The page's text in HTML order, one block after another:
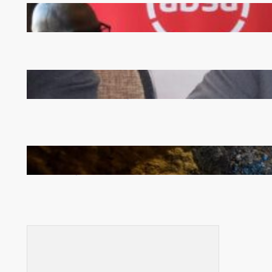
FQM inks landmark local content MoU with 5 Banks
Zambia -Malawi inaugural joint Tourism Technical
Committee meeting takes off in Lilongwe
How Illegal Gold Mining Is Overtaking the Global
Drug Trade